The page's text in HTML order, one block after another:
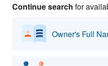
Continue search for
Owner's Full